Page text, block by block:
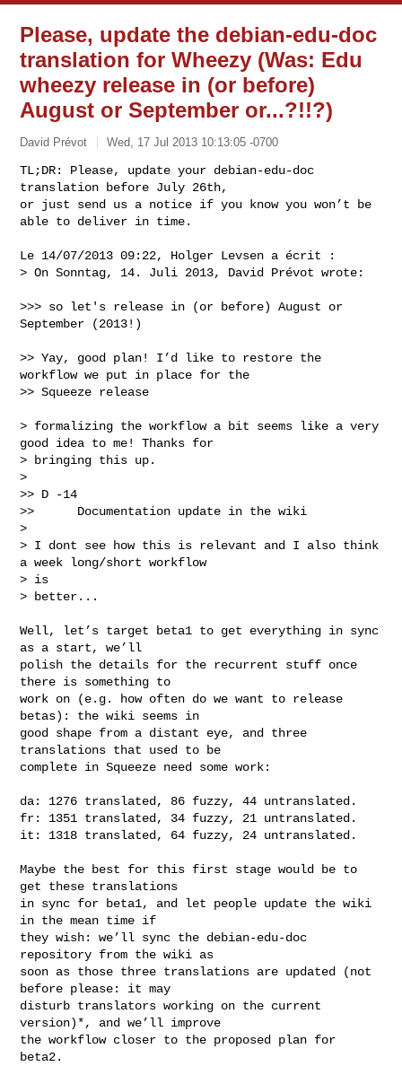
Please, update the debian-edu-doc
translation for Wheezy (Was: Edu
wheezy release in (or before)
August or September or...?!!?)
David Prévot Wed, 17 Jul 2013 10:13:05 -0700
TL;DR: Please, update your debian-edu-doc
translation before July 26th,
or just send us a notice if you know you won’t be
able to deliver in time.
Le 14/07/2013 09:22, Holger Levsen a écrit :
> On Sonntag, 14. Juli 2013, David Prévot wrote:
>>> so let's release in (or before) August or
September (2013!)
>> Yay, good plan! I’d like to restore the
workflow we put in place for the
>> Squeeze release
> formalizing the workflow a bit seems like a very
good idea to me! Thanks for
> bringing this up.
>
>> D -14
>>      Documentation update in the wiki
>
> I dont see how this is relevant and I also think
a week long/short workflow
> is
> better...
Well, let’s target beta1 to get everything in sync
as a start, we’ll
polish the details for the recurrent stuff once
there is something to
work on (e.g. how often do we want to release
betas): the wiki seems in
good shape from a distant eye, and three
translations that used to be
complete in Squeeze need some work:
da: 1276 translated, 86 fuzzy, 44 untranslated.
fr: 1351 translated, 34 fuzzy, 21 untranslated.
it: 1318 translated, 64 fuzzy, 24 untranslated.
Maybe the best for this first stage would be to
get these translations
in sync for beta1, and let people update the wiki
in the mean time if
they wish: we’ll sync the debian-edu-doc
repository from the wiki as
soon as those three translations are updated (not
before please: it may
disturb translators working on the current
version)*, and we’ll improve
the workflow closer to the proposed plan for
beta2.